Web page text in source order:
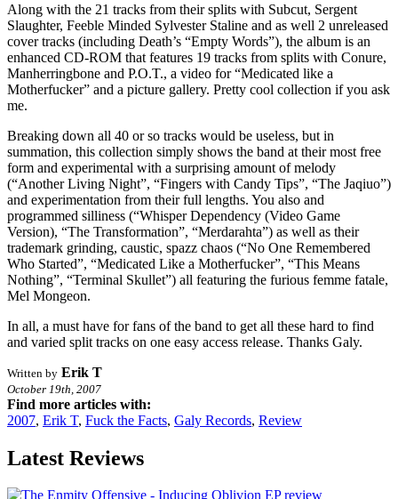
Along with the 21 tracks from their splits with Subcut, Sergent
Slaughter, Feeble Minded Sylvester Staline and as well 2 unreleased
cover tracks (including Death’s “Empty Words”), the album is an
enhanced CD-ROM that features 19 tracks from splits with Conure,
Manherringbone and P.O.T., a video for “Medicated like a
Motherfucker” and a picture gallery. Pretty cool collection if you ask
me.
Breaking down all 40 or so tracks would be useless, but in
summation, this collection simply shows the band at their most free
form and experimental with a surprising amount of melody
(“Another Living Night”, “Fingers with Candy Tips”, “The Jaqiuo”)
and experimentation from their full lengths. You also and
programmed silliness (“Whisper Dependency (Video Game
Version), “The Transformation”, “Merdarahta”) as well as their
trademark grinding, caustic, spazz chaos (“No One Remembered
Who Started”, “Medicated Like a Motherfucker”, “This Means
Nothing”, “Terminal Skullet”) all featuring the furious femme fatale,
Mel Mongeon.
In all, a must have for fans of the band to get all these hard to find
and varied split tracks on one easy access release. Thanks Galy.
Written by Erik T
October 19th, 2007
Find more articles with:
2007, Erik T, Fuck the Facts, Galy Records, Review
Latest Reviews